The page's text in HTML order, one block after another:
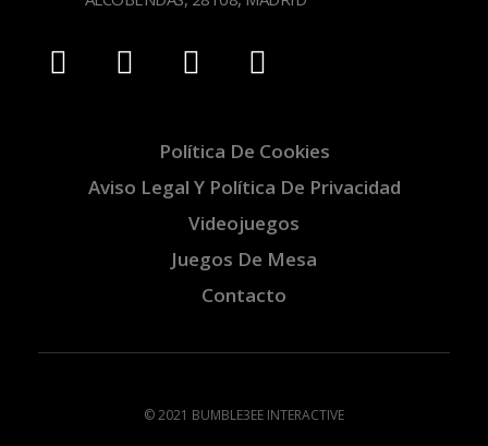
Política De Cookies
Aviso Legal Y Política De Privacidad
Videojuegos
Juegos De Mesa
Contacto
© 2021 BUMBLE3EE INTERACTIVE